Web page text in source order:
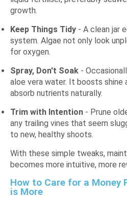
growth.
Keep Things Tidy - A clean jar
system. Algae not only look
for oxygen.
Spray, Don't Soak -
aloe vera water. It boosts shine
absorb nutrients naturally.
Trim with Intention - Prune
any trailing vines that seem
to new, healthy shoots.
With these simple tweaks,
becomes more intuitive, more
How to Care for a Money
is More